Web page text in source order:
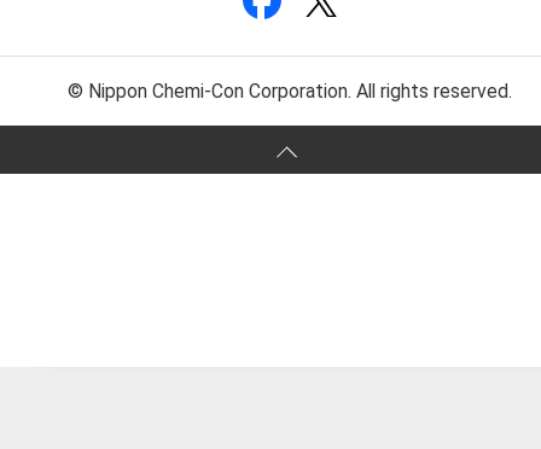
© Nippon Chemi-Con Corporation. All rights reserved.